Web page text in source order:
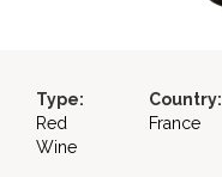
Type:
Red
Wine
Country:
France